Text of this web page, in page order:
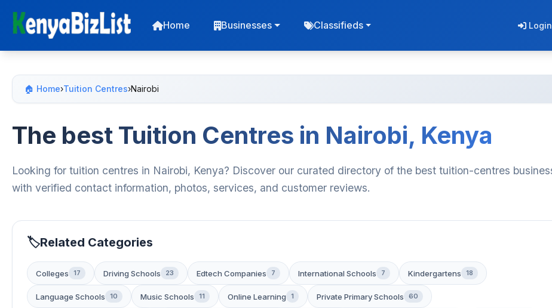
Home Businesses Classifieds Login
🏠 Home›Tuition Centres›Nairobi
The best Tuition Centres in Nairobi, Kenya
Looking for tuition centres in Nairobi, Kenya? Discover our curated directory of the best tuition-centres
with verified contact information, photos, services, and customer reviews.
Related Categories
Colleges 17 Driving Schools 23 Edtech Companies 7 International Schools 7 Kindergartens 18
Language Schools 10 Music Schools 11 Online Learning 1 Private Primary Schools 60